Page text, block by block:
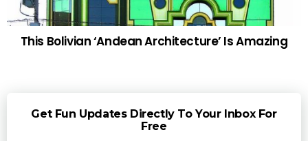
This Bolivian ‘Andean Architecture’ Is Amazing
Get Fun Updates Directly To Your Inbox For
Free